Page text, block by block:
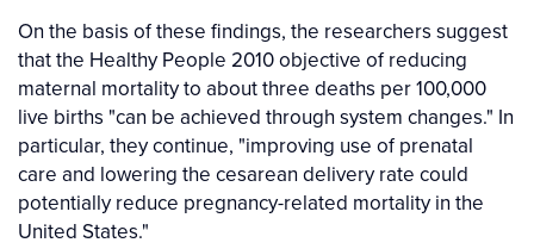
On the basis of these findings, the researchers suggest
that the Healthy People 2010 objective of reducing
maternal mortality to about three deaths per 100,000
live births "can be achieved through system changes." In
particular, they continue, "improving use of prenatal
care and lowering the cesarean delivery rate could
potentially reduce pregnancy-related mortality in the
United States."